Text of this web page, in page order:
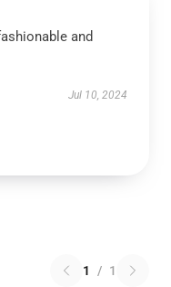
and
Jul 10, 2024
1 / 1